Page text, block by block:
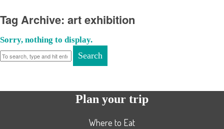
Tag Archive: art exhibition
Sorry, nothing to display.
Search
Plan your trip
Where to Eat